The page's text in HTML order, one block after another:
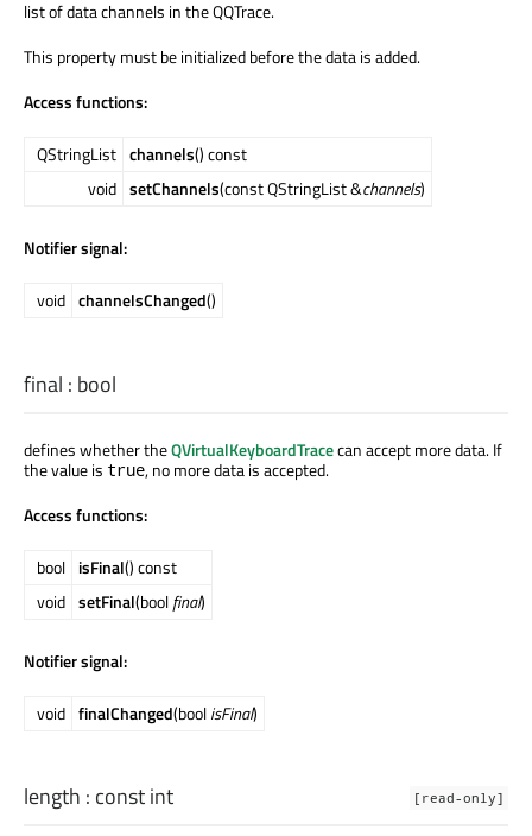
list of data channels in the QQTrace.
This property must be initialized before the data is added.
Access functions:
QStringList channels() const
void setChannels(const QStringList &channels)
Notifier signal:
void channelsChanged()
final : bool
defines whether theQVirtualKeyboardTracecan accept more data. If
the value is true, no more data is accepted.
Access functions:
bool isFinal() const
void setFinal(boolfinal)
Notifier signal:
void finalChanged(boolisFinal)
[read-only]
length : constint